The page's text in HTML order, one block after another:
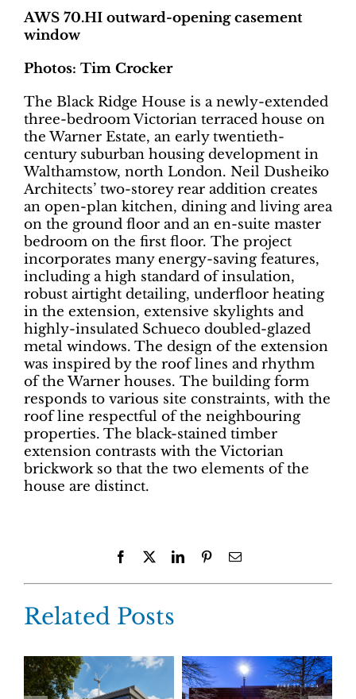
AWS 70.HI outward-opening casement
window
Photos: Tim Crocker
The Black Ridge House is a newly-extended
three-bedroom Victorian terraced house on
the Warner Estate, an early twentieth-
century suburban housing development in
Walthamstow, north London. Neil Dusheiko
Architects’ two-storey rear addition creates
an open-plan kitchen, dining and living area
on the ground floor and an en-suite master
bedroom on the first floor. The project
incorporates many energy-saving features,
including a high standard of insulation,
robust airtight detailing, underfloor heating
in the extension, extensive skylights and
highly-insulated Schueco doubled-glazed
metal windows. The design of the extension
was inspired by the roof lines and rhythm
of the Warner houses. The building form
responds to various site constraints, with the
roof line respectful of the neighbouring
properties. The black-stained timber
extension contrasts with the Victorian
brickwork so that the two elements of the
house are distinct.
Facebook LinkedInPinterestEmail
Related Posts